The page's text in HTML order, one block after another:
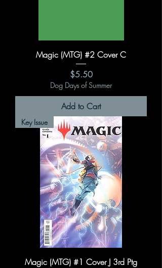
Magic (MTG) #2 Cover C
Price
$5.50
Dog Days of Summer
Add to Cart
Key Issue
Magic (MTG) #1 Cover J 3rd Ptg